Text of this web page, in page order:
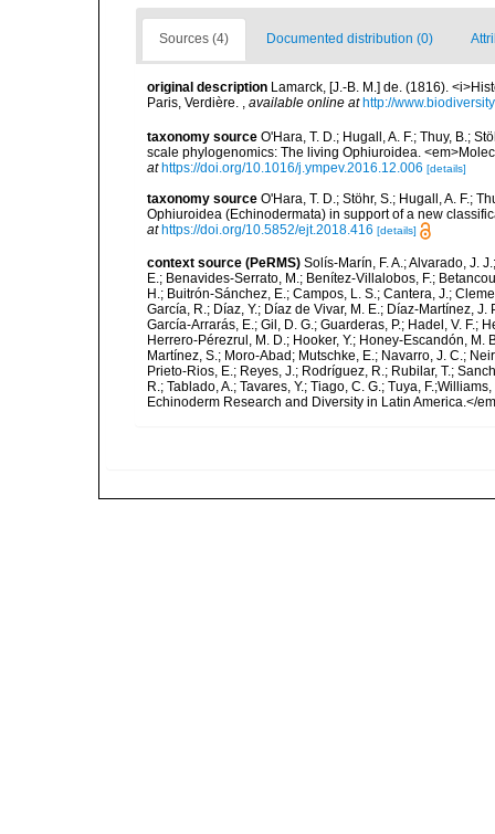
Sources (4) Documented distribution (0)
original description Lamarck, [J.-B. M.] de. (1816).
Paris, Verdière. , available online at http://
taxonomy source O'Hara, T. D.; Hugall, A. F.; Thuy, B.;
scale phylogenomics: The living Ophiuroidea.
at https://doi.org/10.1016/j.ympev.2016.12.006 [details]
taxonomy source O'Hara, T. D.; Stöhr, S.; Hugall, A. F.;
Ophiuroidea (Echinodermata) in support of a new
at https://doi.org/10.5852/ejt.2018.416 [details]
context source (PeRMS) Solís-Marín, F. A.; Alvarado, J.
E.; Benavides-Serrato, M.; Benítez-Villalobos, F.;
H.; Buitrón-Sánchez, E.; Campos, L. S.; Cantera, J.;
García, R.; Díaz, Y.; Díaz de Vivar, M. E.; Díaz-Martínez,
García-Arrarás, E.; Gil, D. G.; Guarderas, P.; Hadel, V. F.;
Herrero-Pérezrul, M. D.; Hooker, Y.; Honey-Escandón, M.
Martínez, S.; Moro-Abad; Mutschke, E.; Navarro, J. C.;
Prieto-Rios, E.; Reyes, J.; Rodríguez, R.; Rubilar, T.;
R.; Tablado, A.; Tavares, Y.; Tiago, C. G.; Tuya,
Echinoderm Research and Diversity in Latin America.</